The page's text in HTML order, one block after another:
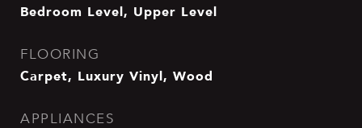
Bedroom Level, Upper Level
FLOORING
Carpet, Luxury Vinyl, Wood
APPLIANCES